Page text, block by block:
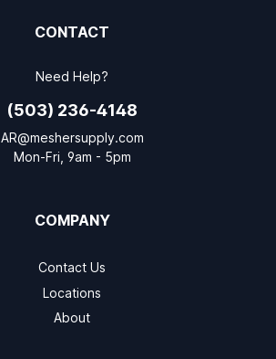
CONTACT
Need Help?
(503) 236-4148
AR@meshersupply.com
Mon-Fri, 9am - 5pm
COMPANY
Contact Us
Locations
About